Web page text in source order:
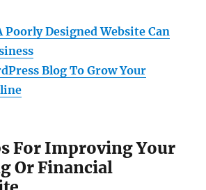
Poorly Designed Website Can
Blog To Grow Your
For Improving Your
Or Financial